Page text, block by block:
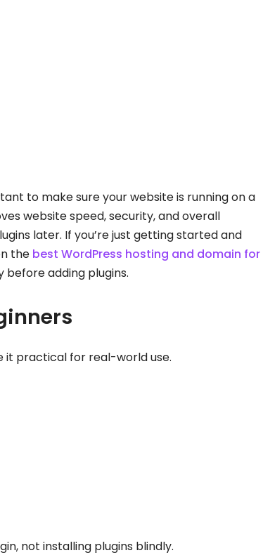
to make sure your website is running on a
website speed, security, and overall
later. If you’re just getting started and
the best WordPress hosting and domain for
adding plugins.
it practical for real-world use.
not installing plugins blindly.